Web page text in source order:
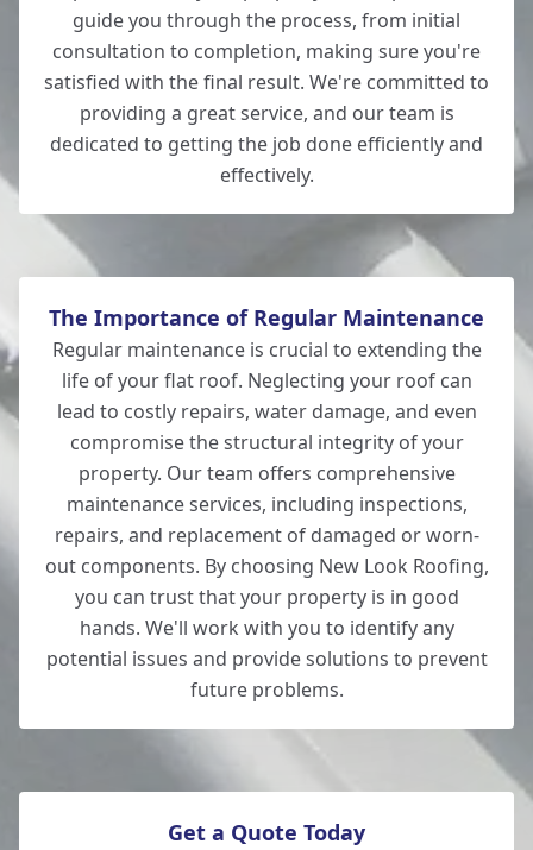
Totton
guide you through the process, from initial
consultation to completion, making sure you're
satisfied with the final result. We're committed to
providing a great service, and our team is
dedicated to getting the job done efficiently and
effectively.
The Importance of Regular Maintenance
Regular maintenance is crucial to extending the
life of your flat roof. Neglecting your roof can
lead to costly repairs, water damage, and even
compromise the structural integrity of your
property. Our team offers comprehensive
maintenance services, including inspections,
repairs, and replacement of damaged or worn-
out components. By choosing New Look Roofing,
you can trust that your property is in good
hands. We'll work with you to identify any
potential issues and provide solutions to prevent
future problems.
Get a Quote Today